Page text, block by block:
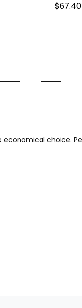
$67.40
choice.